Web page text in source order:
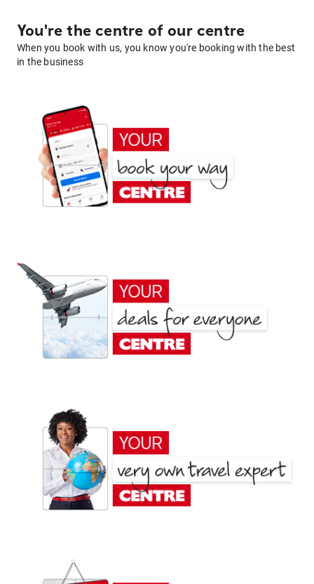
You're the centre of our centre
When you book with us, you know you're booking with the best
in the business